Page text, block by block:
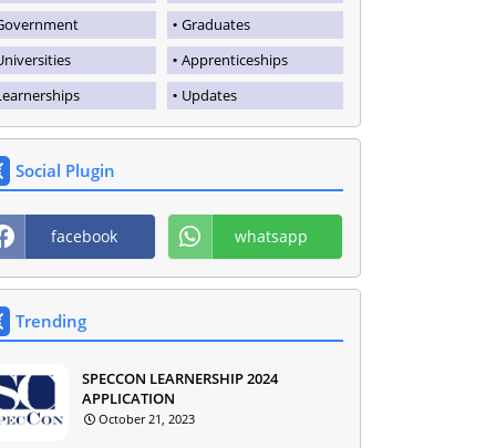
Graduates
Apprenticeships
Updates
Social Plugin
facebook whatsapp
Trending
SPECCON LEARNERSHIP 2024
APPLICATION
October 21, 2023